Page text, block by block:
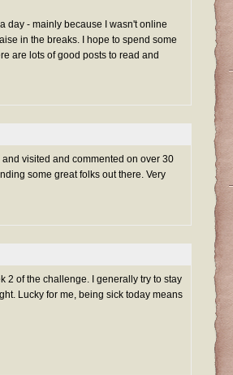
day - mainly because I wasn't online
in the breaks. I hope to spend some
are lots of good posts to read and
and visited and commented on over 30
some great folks out there. Very
2 of the challenge. I generally try to stay
Lucky for me, being sick today means